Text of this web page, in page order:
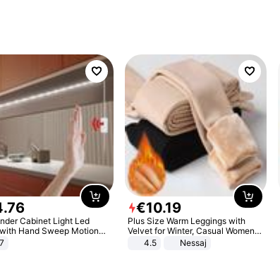
.76
Cabinet Light Led
Hand Sweep Motion
USB Port Lights Kitchen
€10.19
Plus Size Warm Leggings with
Velvet for Winter, Casual Women's
Sexy Pants
4.5 Nessaj